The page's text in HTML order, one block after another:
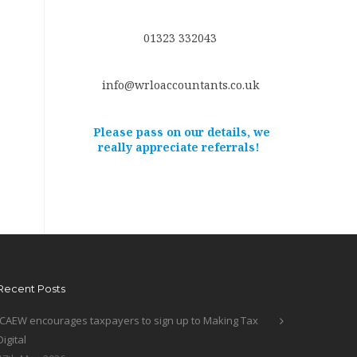
01323 332043
info@wrloaccountants.co.uk
Please pass on our details, we
really appreciate referrals!
Posts
encourages taxpayers to sign up to Making Tax